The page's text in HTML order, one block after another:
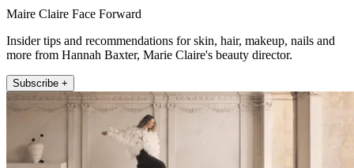
Maire Claire Face Forward
Insider tips and recommendations for skin, hair, makeup, nails and
more from Hannah Baxter, Marie Claire's beauty director.
Subscribe +